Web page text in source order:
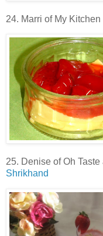
24. Marri of My
25. Denise of Oh
Shrikhand